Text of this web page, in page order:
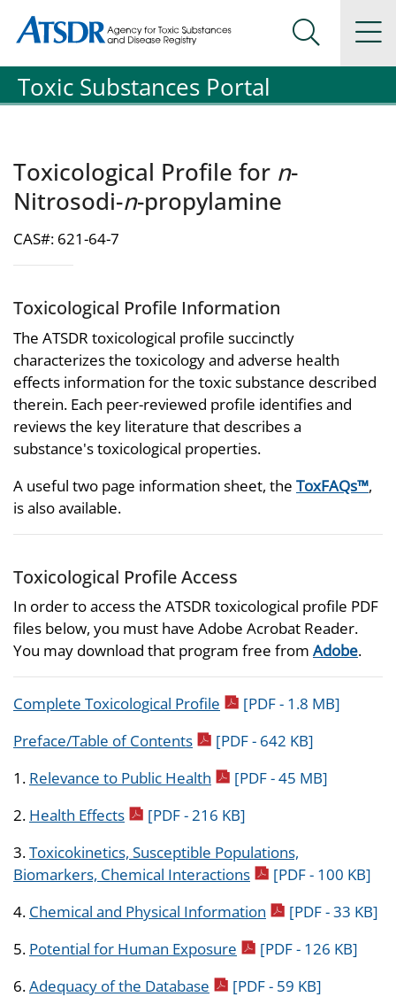
Agency for Toxic Substance and Disease Registration
Agency for Toxic Substance and Disease Registration
Search
Toxic Substances Portal
Toxicological Profile for n-
Nitrosodi-n-propylamine
CAS#: 621-64-7
Toxicological Profile Information
The ATSDR toxicological profile succinctly
characterizes the toxicology and adverse health
effects information for the toxic substance described
therein. Each peer-reviewed profile identifies and
reviews the key literature that describes a
substance's toxicological properties.
A useful two page information sheet, the ToxFAQs™,
is also available.
Toxicological Profile Access
In order to access the ATSDR toxicological profile PDF
files below, you must have Adobe Acrobat Reader.
You may download that program free from Adobe.
Complete Toxicological Profile pdf icon
[PDF - 1.8 MB]
Preface/Table of Contentspdf icon
[PDF - 642 KB]
1. Relevance to Public Health pdf icon
[PDF - 45 MB]
2. Health Effectspdf icon
[PDF - 216 KB]
3.Toxicokinetics, Susceptible Populations,
Biomarkers, Chemical Interactionspdf icon
[PDF - 100 KB]
4. Chemical and Physical Information pdf icon
[PDF - 33 KB]
5. Potential for Human Exposure pdf icon
[PDF - 126 KB]
6.Adequacy of the Database pdf icon
[PDF - 59 KB]